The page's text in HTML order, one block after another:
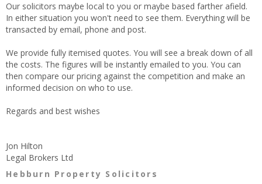
Our solicitors maybe local to you or maybe based farther afield.
In either situation you won't need to see them. Everything will be
transacted by email, phone and post.
We provide fully itemised quotes. You will see a break down of all
the costs. The figures will be instantly emailed to you. You can
then compare our pricing against the competition and make an
informed decision on who to use.
Regards and best wishes
Jon Hilton
Legal Brokers Ltd
Hebburn Property Solicitors